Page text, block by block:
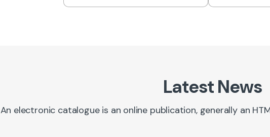
Latest News
An electronic catalogue is an online publication, generally an